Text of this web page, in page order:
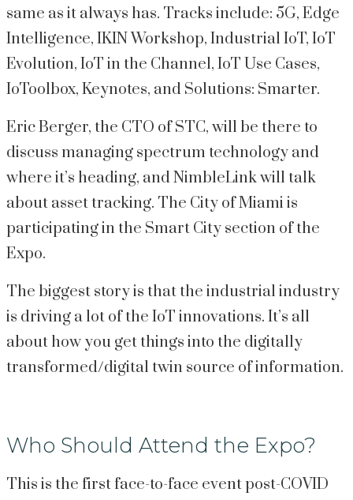
same as it always has. Tracks include: 5G, Edge
Intelligence, IKIN Workshop, Industrial IoT, IoT
Evolution, IoT in the Channel, IoT Use Cases,
IoToolbox, Keynotes, and Solutions: Smarter.
Eric Berger, the CTO of STC, will be there to
discuss managing spectrum technology and
where it’s heading, and NimbleLink will talk
about asset tracking. The City of Miami is
participating in the Smart City section of the
Expo.
The biggest story is that the industrial industry
is driving a lot of the IoT innovations. It’s all
about how you get things into the digitally
transformed/digital twin source of information.
Who Should Attend the Expo?
This is the first face-to-face event post-COVID